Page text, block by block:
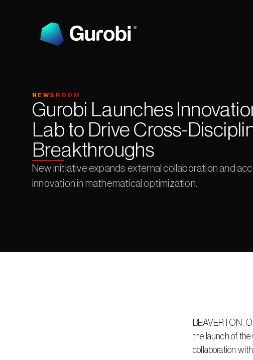
NEWSROOM
Gurobi Launches
Lab to Drive Cross-
Breakthroughs
New initiative expands external collaboration and
innovation in mathematical optimization.
BEAVERTON,
the launch of
collaboration